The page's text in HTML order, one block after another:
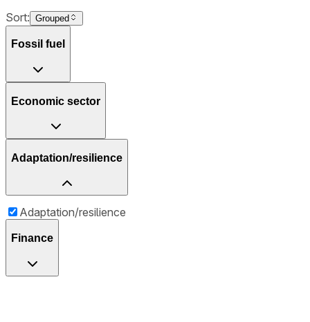
Sort: Grouped
Fossil fuel
Economic sector
Adaptation/resilience
Adaptation/resilience
Finance